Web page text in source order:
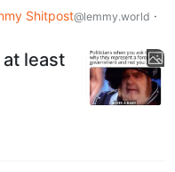
Shitpost@lemmy.world ·
least